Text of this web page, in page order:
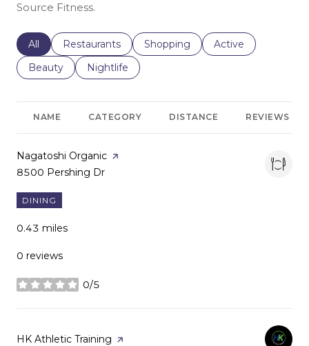
Source Fitness.
Search businesses related to
All Search businesses related to
Restaurants Search businesses related to
Shopping Search businesses
Active
Search businesses related to
Beauty Search businesses related to
Nightlife
NAME CATEGORY DISTANCE REVIEWS
Visit the
Nagatoshi Organic page on Yelp
Search
8500 Pershing Dr
DINING
0.43 miles
0 reviews
0/5
stars
Visit the
HK Athletic Training page on Yelp